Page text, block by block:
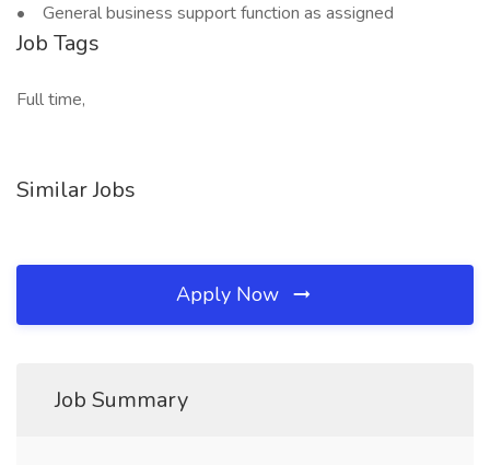
• General business support function as assigned
Job Tags
Full time,
Similar Jobs
Apply Now
Job Summary